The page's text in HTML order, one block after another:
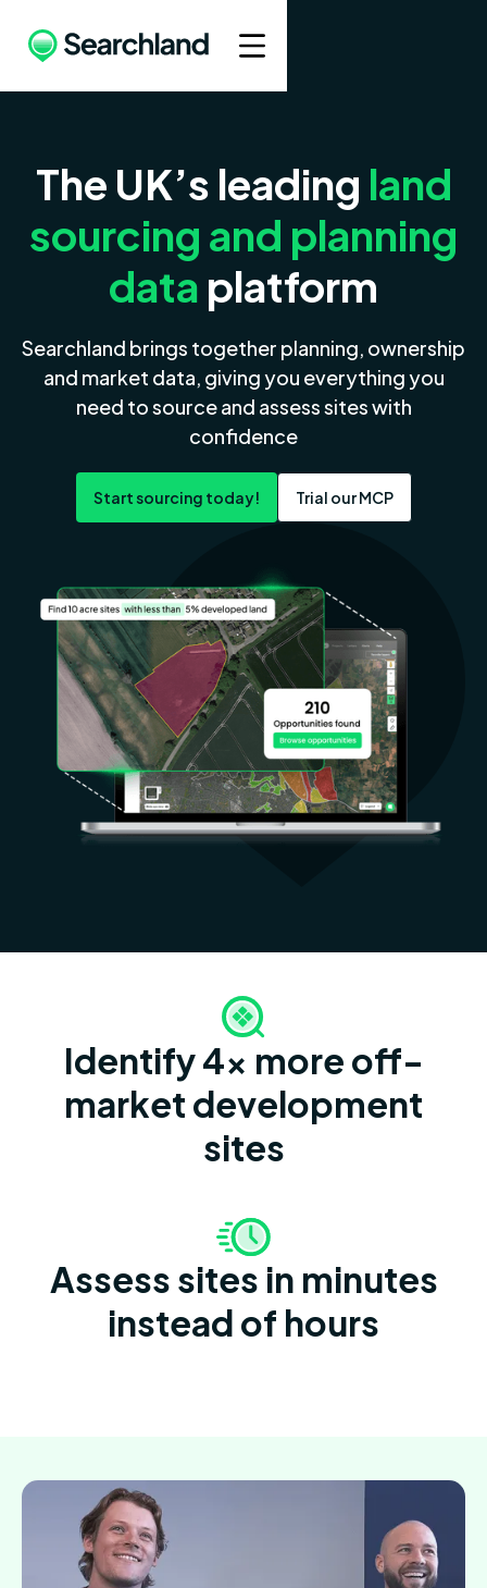
The UK’s leading land
sourcing and planning
data platform
Searchland brings together planning, ownership
and market data, giving you everything you
need to source and assess sites with
confidence
Start sourcing today! Trial our MCP
Identify 4x more off-
market development
sites
Assess sites in minutes
instead of hours